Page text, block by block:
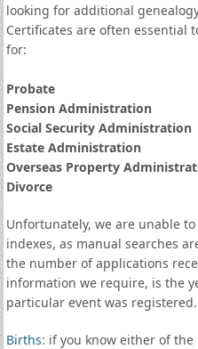
looking for additional
Certificates are often essential
for:
Probate
Pension Administration
Social Security Administration
Estate Administration
Overseas Property
Divorce
Unfortunately, we are unable
indexes, as manual searches
the number of applications
information we require, is the
particular event was registered.
Births: if you know either of